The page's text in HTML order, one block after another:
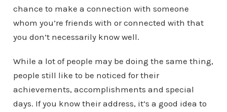
chance to make a connection with someone
whom you’re friends with or connected with that
you don’t necessarily know well.
While a lot of people may be doing the same thing,
people still like to be noticed for their
achievements, accomplishments and special
days. If you know their address, it’s a good idea to